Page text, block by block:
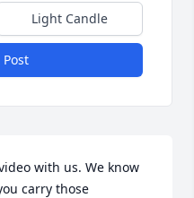
Light Candle
carry those